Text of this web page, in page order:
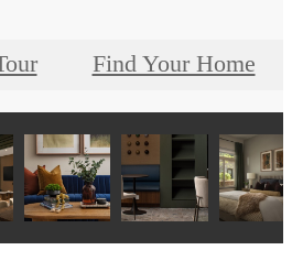
Find Your Home